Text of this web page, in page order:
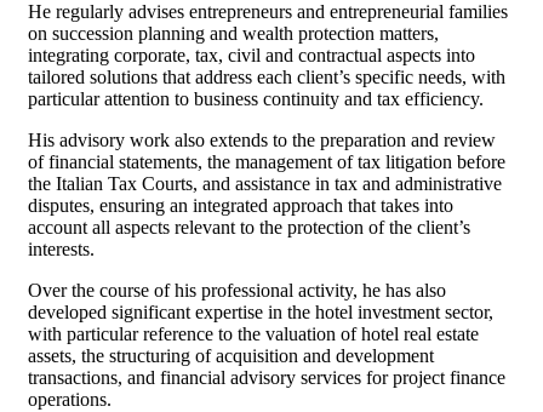
He regularly advises entrepreneurs and entrepreneurial families
on succession planning and wealth protection matters,
integrating corporate, tax, civil and contractual aspects into
tailored solutions that address each client’s specific needs, with
particular attention to business continuity and tax efficiency.
His advisory work also extends to the preparation and review
of financial statements, the management of tax litigation before
the Italian Tax Courts, and assistance in tax and administrative
disputes, ensuring an integrated approach that takes into
account all aspects relevant to the protection of the client’s
interests.
Over the course of his professional activity, he has also
developed significant expertise in the hotel investment sector,
with particular reference to the valuation of hotel real estate
assets, the structuring of acquisition and development
transactions, and financial advisory services for project finance
operations.